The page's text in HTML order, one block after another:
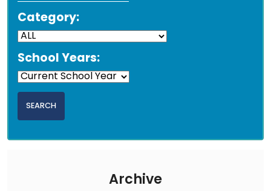
Category:
School Years:
Archive